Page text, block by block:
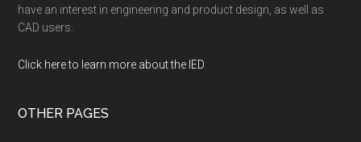
have an interest in engineering and product design, as well as
CAD users.
Click here to learn more about the IED.
OTHER PAGES